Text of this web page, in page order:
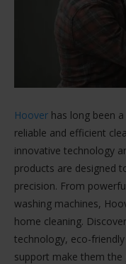
Hoover has long been
reliable and efficient
innovative technology
products are designed
precision. From
washing machines,
home cleaning.
technology, eco-
support make them